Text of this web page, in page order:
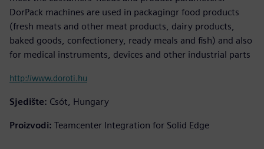
DorPack machines are used in packagingr food products
(fresh meats and other meat products, dairy products,
baked goods, confectionery, ready meals and fish) and also
for medical instruments, devices and other industrial parts
http://www.doroti.hu
Sjedište: Csót, Hungary
Proizvodi: Teamcenter Integration for Solid Edge